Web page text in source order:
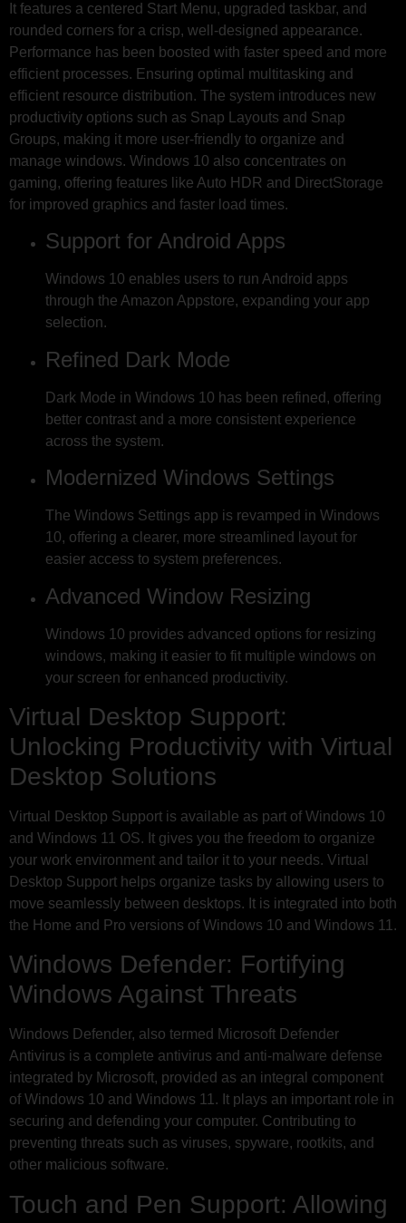
It features a centered Start Menu, upgraded taskbar, and
rounded corners for a crisp, well-designed appearance.
Performance has been boosted with faster speed and more
efficient processes. Ensuring optimal multitasking and
efficient resource distribution. The system introduces new
productivity options such as Snap Layouts and Snap
Groups, making it more user-friendly to organize and
manage windows. Windows 10 also concentrates on
gaming, offering features like Auto HDR and DirectStorage
for improved graphics and faster load times.
Support for Android Apps
Windows 10 enables users to run Android apps
through the Amazon Appstore, expanding your app
selection.
Refined Dark Mode
Dark Mode in Windows 10 has been refined, offering
better contrast and a more consistent experience
across the system.
Modernized Windows Settings
The Windows Settings app is revamped in Windows
10, offering a clearer, more streamlined layout for
easier access to system preferences.
Advanced Window Resizing
Windows 10 provides advanced options for resizing
windows, making it easier to fit multiple windows on
your screen for enhanced productivity.
Virtual Desktop Support:
Unlocking Productivity with Virtual
Desktop Solutions
Virtual Desktop Support is available as part of Windows 10
and Windows 11 OS. It gives you the freedom to organize
your work environment and tailor it to your needs. Virtual
Desktop Support helps organize tasks by allowing users to
move seamlessly between desktops. It is integrated into both
the Home and Pro versions of Windows 10 and Windows 11.
Windows Defender: Fortifying
Windows Against Threats
Windows Defender, also termed Microsoft Defender
Antivirus is a complete antivirus and anti-malware defense
integrated by Microsoft, provided as an integral component
of Windows 10 and Windows 11. It plays an important role in
securing and defending your computer. Contributing to
preventing threats such as viruses, spyware, rootkits, and
other malicious software.
Touch and Pen Support: Allowing